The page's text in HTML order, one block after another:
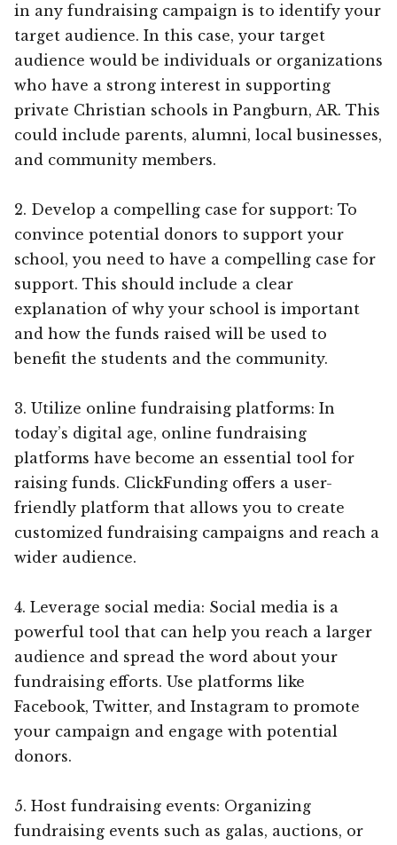
in any fundraising campaign is to identify your
target audience. In this case, your target
audience would be individuals or organizations
who have a strong interest in supporting
private Christian schools in Pangburn, AR. This
could include parents, alumni, local businesses,
and community members.
2. Develop a compelling case for support: To
convince potential donors to support your
school, you need to have a compelling case for
support. This should include a clear
explanation of why your school is important
and how the funds raised will be used to
benefit the students and the community.
3. Utilize online fundraising platforms: In
today’s digital age, online fundraising
platforms have become an essential tool for
raising funds. ClickFunding offers a user-
friendly platform that allows you to create
customized fundraising campaigns and reach a
wider audience.
4. Leverage social media: Social media is a
powerful tool that can help you reach a larger
audience and spread the word about your
fundraising efforts. Use platforms like
Facebook, Twitter, and Instagram to promote
your campaign and engage with potential
donors.
5. Host fundraising events: Organizing
fundraising events such as galas, auctions, or